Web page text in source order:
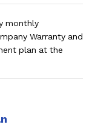
monthly
Warranty and
plan at the